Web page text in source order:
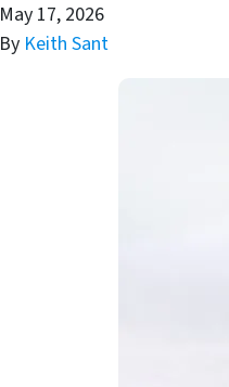
May 17, 2026
By Keith Sant